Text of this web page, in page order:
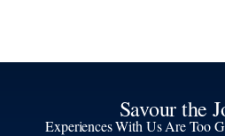
Savour the
Experiences With Us Are Too